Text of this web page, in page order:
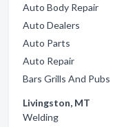
Auto Body Repair
Auto Dealers
Auto Parts
Auto Repair
Bars Grills And Pubs
Livingston, MT
Welding